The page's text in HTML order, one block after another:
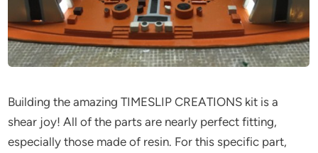
Building the amazing TIMESLIP CREATIONS kit is a
shear joy! All of the parts are nearly perfect fitting,
especially those made of resin. For this specific part,